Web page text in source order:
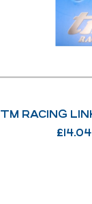
TM RACING
£14.04